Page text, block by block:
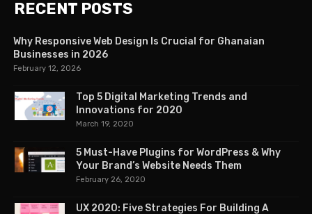
RECENT POSTS
Why Responsive Web Design Is Crucial for Ghanaian
Businesses in 2026
February 12, 2026
Top 5 Digital Marketing Trends and
Innovations for 2020
March 19, 2020
5 Must-Have Plugins for WordPress & Why
Your Brand’s Website Needs Them
February 26, 2020
UX 2020: Five Strategies For Building A